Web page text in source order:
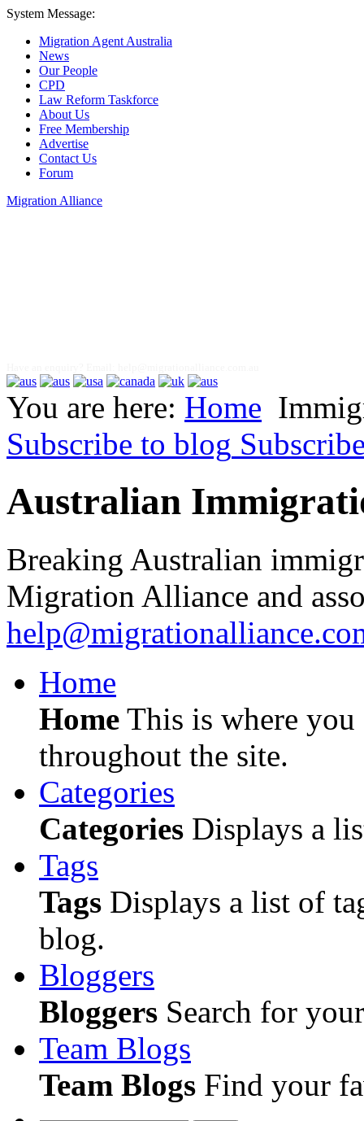
System Message:
Migration Agent Australia
News
Our People
CPD
Law Reform Taskforce
About Us
Free Membership
Advertise
Contact Us
Forum
Migration Alliance
You are here: Home
Subscribe to blog
Australian
Breaking Australian
Migration Alliance and
Home
Home This is where
throughout the site.
Categories
Categories Displays a
Tags
Tags Displays a list of
blog.
Bloggers
Bloggers Search for
Team Blogs
Team Blogs Find your